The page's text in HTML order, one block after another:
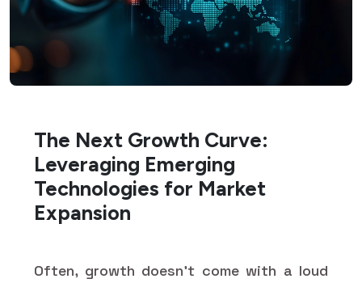
The Next Growth Curve:
Leveraging Emerging
Technologies for Market
Expansion
Often, growth doesn’t come with a loud